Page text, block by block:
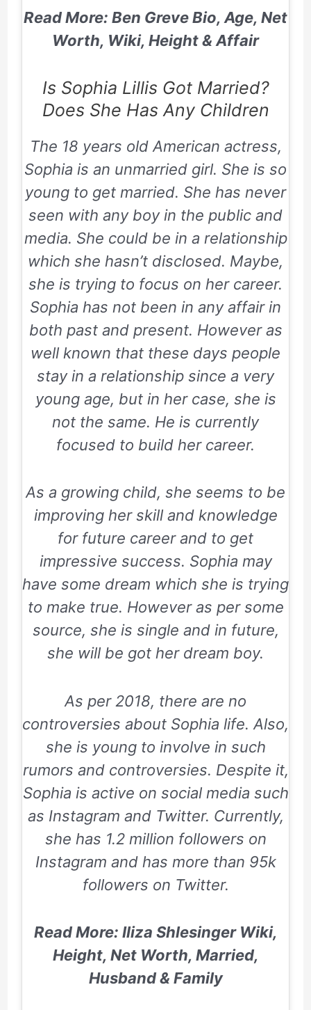
Read More: Ben Greve Bio, Age, Net
Worth, Wiki, Height & Affair
Is Sophia Lillis Got Married?
Does She Has Any Children
The 18 years old American actress,
Sophia is an unmarried girl. She is so
young to get married. She has never
seen with any boy in the public and
media. She could be in a relationship
which she hasn’t disclosed. Maybe,
she is trying to focus on her career.
Sophia has not been in any affair in
both past and present. However as
well known that these days people
stay in a relationship since a very
young age, but in her case, she is
not the same. He is currently
focused to build her career.
As a growing child, she seems to be
improving her skill and knowledge
for future career and to get
impressive success. Sophia may
have some dream which she is trying
to make true. However as per some
source, she is single and in future,
she will be got her dream boy.
As per 2018, there are no
controversies about Sophia life. Also,
she is young to involve in such
rumors and controversies. Despite it,
Sophia is active on social media such
as Instagram and Twitter. Currently,
she has 1.2 million followers on
Instagram and has more than 95k
followers on Twitter.
Read More: Iliza Shlesinger Wiki,
Height, Net Worth, Married,
Husband & Family